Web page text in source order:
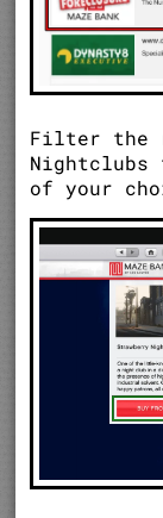
Filter the
Nightclubs
of your